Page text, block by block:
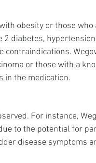
obesity or those who
diabetes,
contraindications.
or those with a
in the medication.
For instance,
to the potential for
disease symptoms